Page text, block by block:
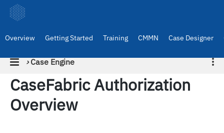
Overview Getting Started Training CMMN Case Designer
› Case Engine
CaseFabric Authorization
Overview